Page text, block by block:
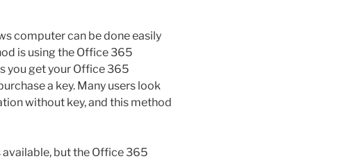
computer can be done easily
is using the Office 365
you get your Office 365
a key. Many users look
without key, and this method
but the Office 365